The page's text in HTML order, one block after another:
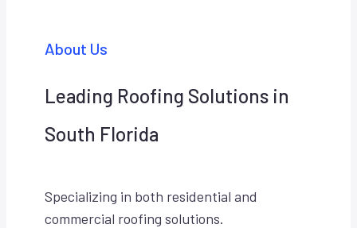
About Us
Leading Roofing Solutions in
South Florida
Specializing in both residential and
commercial roofing solutions.